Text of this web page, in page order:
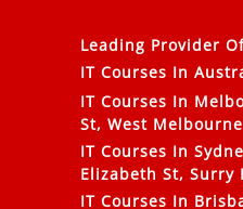
Leading Provider
IT Courses In
IT Courses In
St, West Melbourne
IT Courses In
Elizabeth St, Surry
IT Courses In